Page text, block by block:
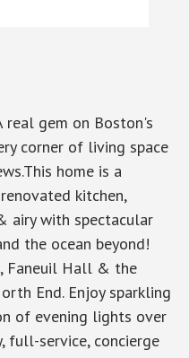
real gem on Boston's
corner of living space
home is a
kitchen,
airy with spectacular
the ocean beyond!
Faneuil Hall & the
End. Enjoy sparkling
of evening lights over
full-service, concierge